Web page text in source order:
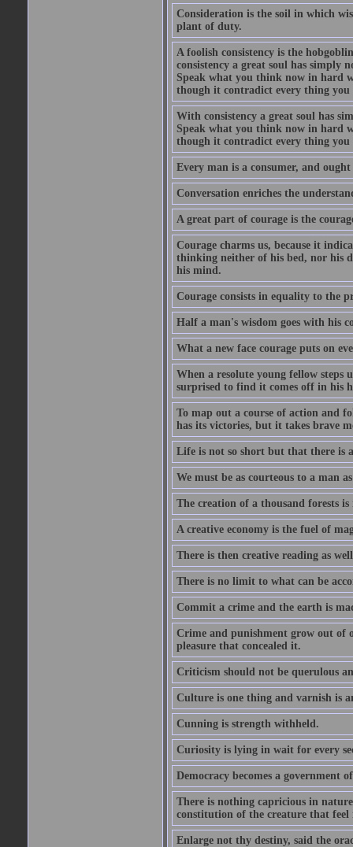
Consideration is the soil in which
plant of duty.
A foolish consistency is the
consistency a great soul has simply
Speak what you think now in hard
though it contradict every thing you
With consistency a great soul has
Speak what you think now in hard
though it contradict every thing you
Every man is a consumer, and
Conversation enriches the
A great part of courage is the
Courage charms us, because it
thinking neither of his bed, nor his
his mind.
Courage consists in equality to the
Half a man's wisdom goes with his
What a new face courage puts on
When a resolute young fellow
surprised to find it comes off in his
To map out a course of action and
has its victories, but it takes brave
Life is not so short but that there is
We must be as courteous to a man
The creation of a thousand forests is
A creative economy is the fuel of
There is then creative reading as
There is no limit to what can be
Commit a crime and the earth is
Crime and punishment grow out of
pleasure that concealed it.
Criticism should not be querulous
Culture is one thing and varnish is
Cunning is strength withheld.
Curiosity is lying in wait for every
Democracy becomes a government
There is nothing capricious in
constitution of the creature that feel
Enlarge not thy destiny, said the